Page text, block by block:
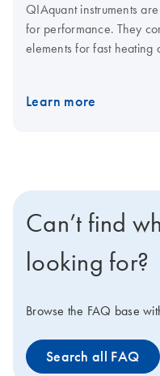
QIAquant instruments
for performance. They
elements for fast heating
standard SBS formats,
Learn more
Can’t find
looking for?
Browse the FAQ base
Search all FAQ